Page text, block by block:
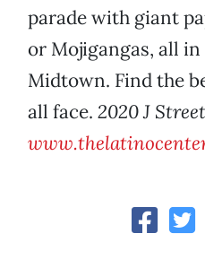
parade with giant
or Mojigangas, all
Midtown. Find the
all face. 2020 J